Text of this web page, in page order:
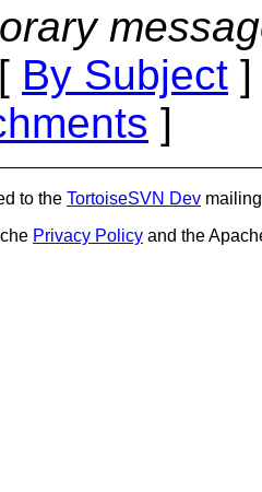
By Subject
]
to the TortoiseSVN Dev
Privacy Policy and the